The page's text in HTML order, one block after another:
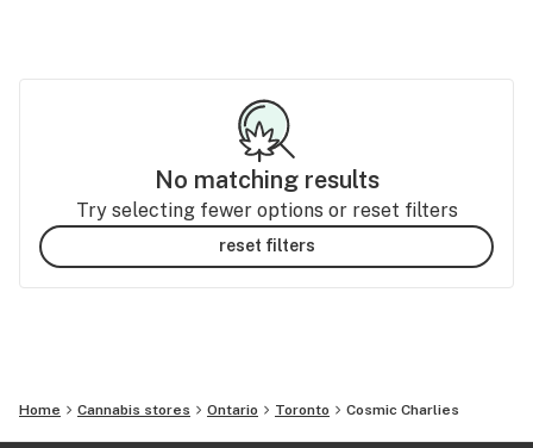
No matching results
Try selecting fewer options or reset filters
reset filters
Home Cannabis stores Ontario Toronto Cosmic Charlies